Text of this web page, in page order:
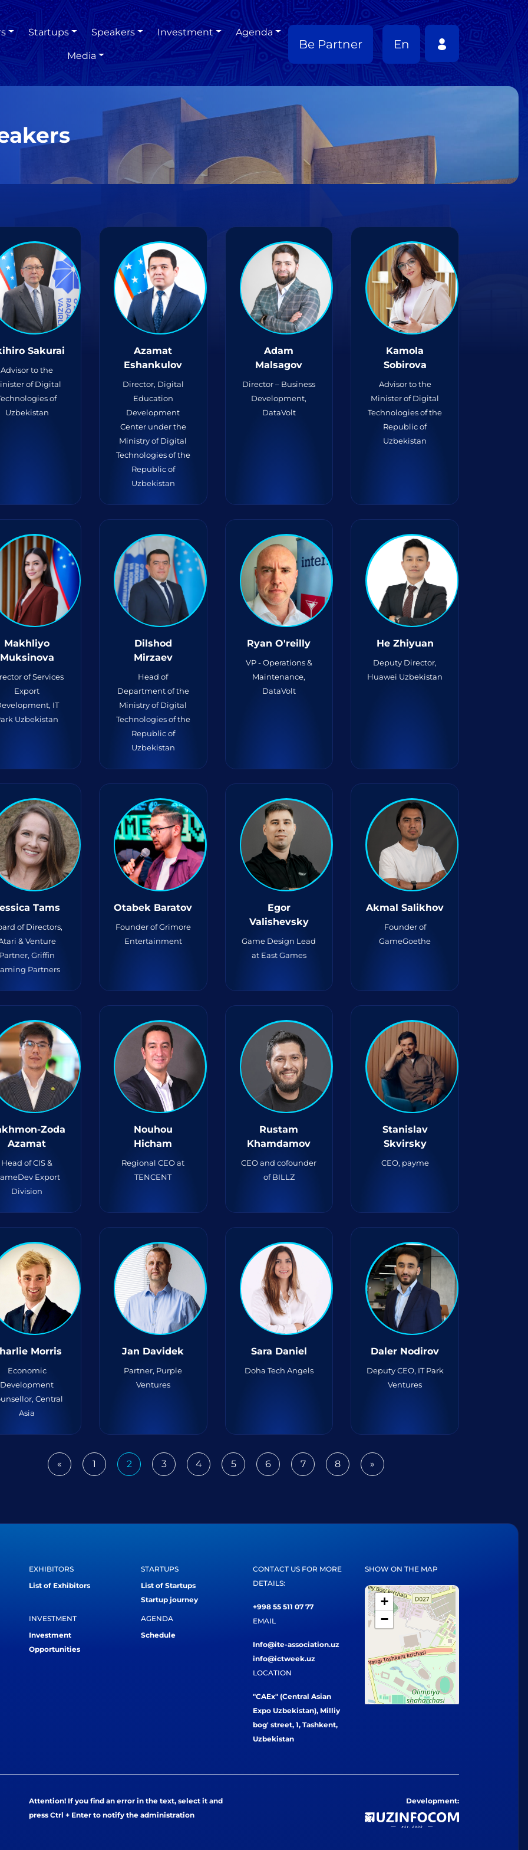
Startups Speakers Investment Agenda
Media
Be Partner En
Sakurai
Advisor to the
of Digital
of
Uzbekistan
Azamat
Eshankulov
Director, Digital
Education
Development
Center under the
Ministry of Digital
Technologies of the
Republic of
Uzbekistan
Adam
Malsagov
Director – Business
Development,
DataVolt
Kamola
Sobirova
Advisor to the
Minister of Digital
Technologies of the
Republic of
Uzbekistan
Makhliyo
Muksinova
of Services
Export
IT
Uzbekistan
Dilshod
Mirzaev
Head of
Department of the
Ministry of Digital
Technologies of the
Republic of
Uzbekistan
Ryan O'reilly
VP - Operations &
Maintenance,
DataVolt
He Zhiyuan
Deputy Director,
Huawei Uzbekistan
Tams
of Directors,
& Venture
Griffin
Partners
Otabek Baratov
Founder of Grimore
Entertainment
Egor
Valishevsky
Game Design Lead
at East Games
Akmal Salikhov
Founder of
GameGoethe
Zoda
Azamat
Head of CIS &
Export
Division
Nouhou
Hicham
Regional CEO at
TENCENT
Rustam
Khamdamov
CEO and cofounder
of BILLZ
Stanislav
Skvirsky
CEO, payme
Morris
Economic
Development
Central
Asia
Jan Davidek
Partner, Purple
Ventures
Sara Daniel
Doha Tech Angels
Daler Nodirov
Deputy CEO, IT Park
Ventures
«Previous1 2 3 4 5 6 7 8 »Next
EXHIBITORS
List of Exhibitors
STARTUPS
List of Startups
Startup journey
INVESTMENT
Investment
Opportunities
AGENDA
Schedule
CONTACT US FOR MORE
DETAILS:
+998 55 511 07 77
EMAIL
Info@ite-association.uz
info@ictweek.uz
LOCATION
"CAEx" (Central Asian
Expo Uzbekistan), Milliy
bog' street, 1, Tashkent,
Uzbekistan
SHOW ON THE MAP
+
−
Attention! If you find an error in the text, select it and
press Ctrl + Enter to notify the administration
Development: